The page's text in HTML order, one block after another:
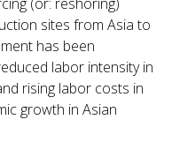
(or: reshoring)
sites from Asia to
has been
labor intensity in
rising labor costs in
growth in Asian